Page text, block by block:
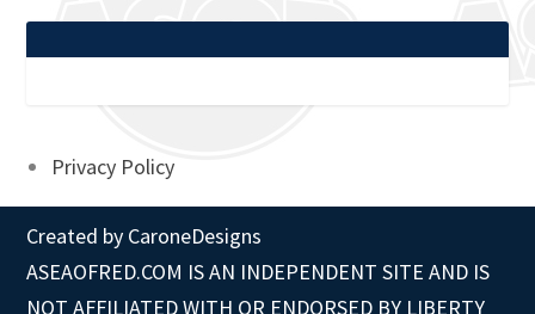
Privacy Policy
Created by CaroneDesigns
ASEAOFRED.COM IS AN INDEPENDENT SITE AND IS
NOT AFFILIATED WITH OR ENDORSED BY LIBERTY